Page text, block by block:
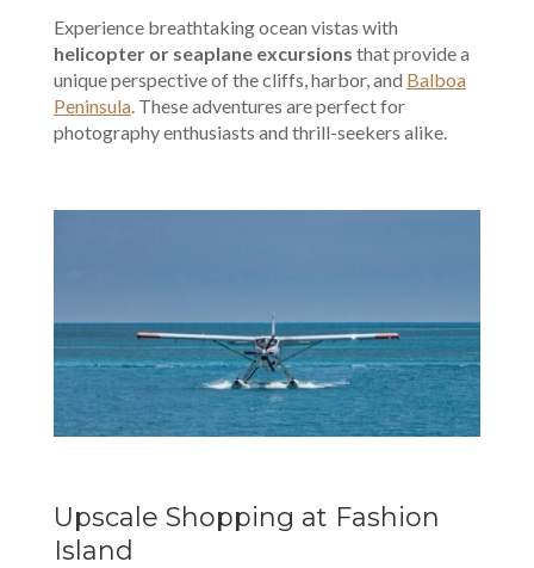
Experience breathtaking ocean vistas with
helicopter or seaplane excursions that provide a
unique perspective of the cliffs, harbor, and Balboa
Peninsula. These adventures are perfect for
photography enthusiasts and thrill-seekers alike.
Upscale Shopping at Fashion
Island